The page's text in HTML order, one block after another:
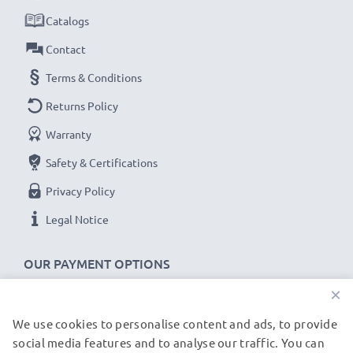
OUR PAYMENT OPTIONS
Catalogs
Contact
Terms & Conditions
Returns Policy
Warranty
Safety & Certifications
Privacy Policy
Legal Notice
OUR SHIPPING PARTNERS
×
We use cookies to personalise content and ads, to provide
social media features and to analyse our traffic. You can